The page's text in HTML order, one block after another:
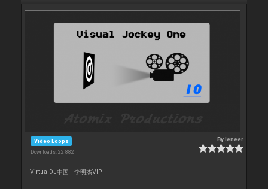
Video Loops
Downloads: 22 882
Byleneer
VirtualDJ中国 - 李明杰VIP